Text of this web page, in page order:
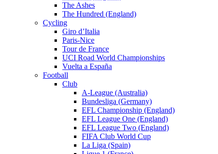
The Ashes
The Hundred (England)
Cycling
Giro d’Italia
Paris-Nice
Tour de France
UCI Road World Championships
Vuelta a España
Football
Club
A-League (Australia)
Bundesliga (Germany)
EFL Championship (England)
EFL League One (England)
EFL League Two (England)
FIFA Club World Cup
La Liga (Spain)